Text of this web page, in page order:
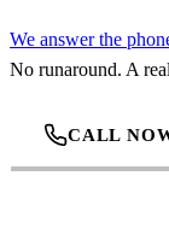
We answer the
No runaround. A
CALL